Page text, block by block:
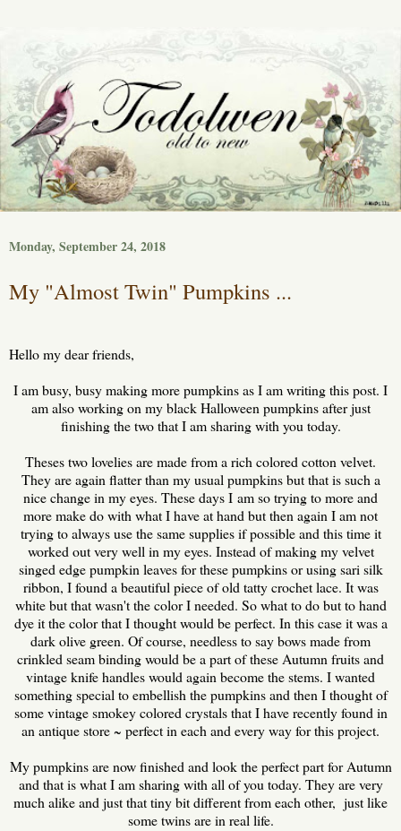
Monday, September 24, 2018
My "Almost Twin" Pumpkins ...
Hello my dear friends,
I am busy, busy making more pumpkins as I am writing this post. I
am also working on my black Halloween pumpkins after just
finishing the two that I am sharing with you today.
Theses two lovelies are made from a rich colored cotton velvet.
They are again flatter than my usual pumpkins but that is such a
nice change in my eyes. These days I am so trying to more and
more make do with what I have at hand but then again I am not
trying to always use the same supplies if possible and this time it
worked out very well in my eyes. Instead of making my velvet
singed edge pumpkin leaves for these pumpkins or using sari silk
ribbon, I found a beautiful piece of old tatty crochet lace. It was
white but that wasn't the color I needed. So what to do but to hand
dye it the color that I thought would be perfect. In this case it was a
dark olive green. Of course, needless to say bows made from
crinkled seam binding would be a part of these Autumn fruits and
vintage knife handles would again become the stems. I wanted
something special to embellish the pumpkins and then I thought of
some vintage smokey colored crystals that I have recently found in
an antique store ~ perfect in each and every way for this project.
My pumpkins are now finished and look the perfect part for Autumn
and that is what I am sharing with all of you today. They are very
much alike and just that tiny bit different from each other, just like
some twins are in real life.